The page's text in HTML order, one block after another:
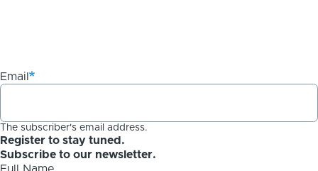
Email
The subscriber's email address.
Register to stay tuned.
Subscribe to our newsletter.